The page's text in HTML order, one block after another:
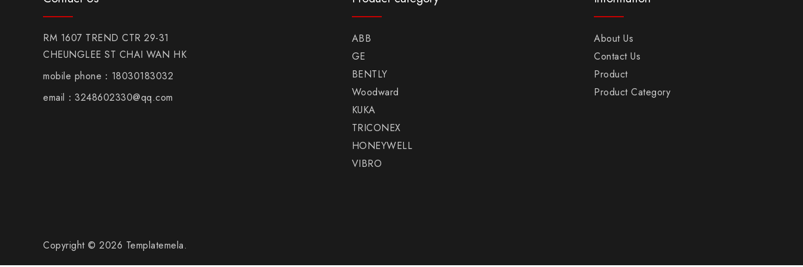
RM 1607 TREND CTR 29-31
CHEUNGLEE ST CHAI WAN HK
mobile phone：18030183032
email：3248602330@qq.com
ABB
GE
BENTLY
Woodward
KUKA
TRICONEX
HONEYWELL
VIBRO
About Us
Contact Us
Product
Product Category
Copyright © 2026 Templatemela.